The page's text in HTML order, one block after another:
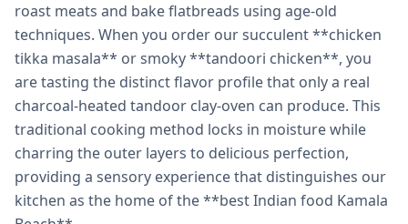
roast meats and bake flatbreads using age-old
techniques. When you order our succulent **chicken
tikka masala** or smoky **tandoori chicken**, you
are tasting the distinct flavor profile that only a real
charcoal-heated tandoor clay-oven can produce. This
traditional cooking method locks in moisture while
charring the outer layers to delicious perfection,
providing a sensory experience that distinguishes our
kitchen as the home of the **best Indian food Kamala